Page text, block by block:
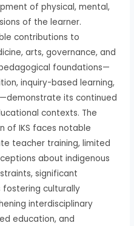
of physical, mental,
of the learner.
contributions to
arts, governance, and
foundations—
inquiry-based learning,
its continued
contexts. The
of IKS faces notable
teacher training, limited
about indigenous
significant
fostering culturally
interdisciplinary
education, and